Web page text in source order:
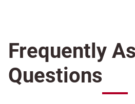
Frequently
Questions